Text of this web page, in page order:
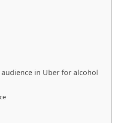
in Uber for alcohol